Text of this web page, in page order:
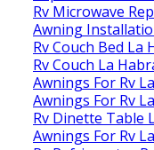
Rv Microwave
Awning
Rv Couch Bed La
Rv Couch La
Awnings For Rv
Awnings For Rv
Rv Dinette Table
Awnings For Rv